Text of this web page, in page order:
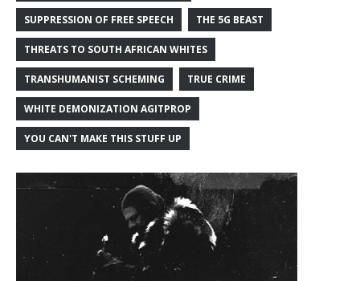
SUPPRESSION OF FREE SPEECH THE 5G BEAST
THREATS TO SOUTH AFRICAN WHITES
TRANSHUMANIST SCHEMING TRUE CRIME
WHITE DEMONIZATION AGITPROP
YOU CAN'T MAKE THIS STUFF UP